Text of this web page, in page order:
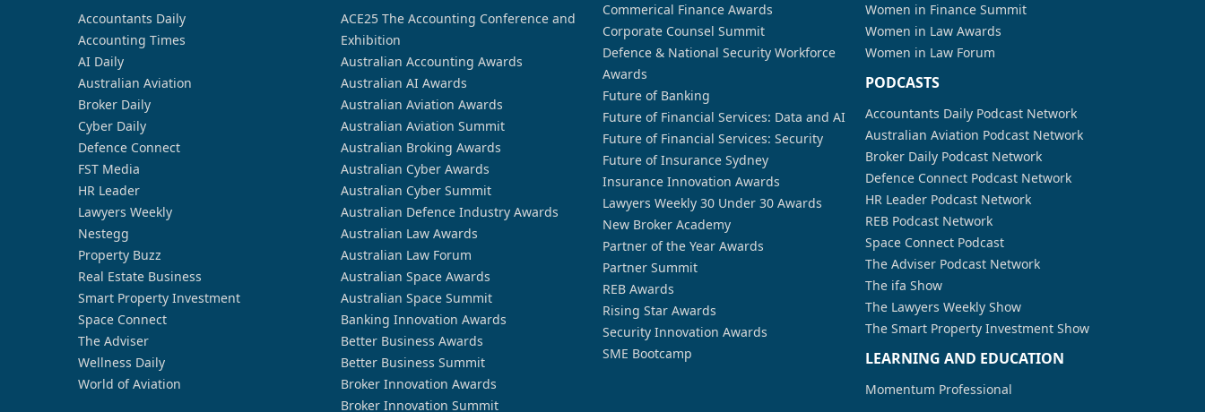
Accountants Daily
Accounting Times
AI Daily
Australian Aviation
Broker Daily
Cyber Daily
Defence Connect
FST Media
HR Leader
Lawyers Weekly
Nestegg
Property Buzz
Real Estate Business
Smart Property Investment
Space Connect
The Adviser
Wellness Daily
World of Aviation
ACE25 The Accounting Conference and
Exhibition
Australian Accounting Awards
Australian AI Awards
Australian Aviation Awards
Australian Aviation Summit
Australian Broking Awards
Australian Cyber Awards
Australian Cyber Summit
Australian Defence Industry Awards
Australian Law Awards
Australian Law Forum
Australian Space Awards
Australian Space Summit
Banking Innovation Awards
Better Business Awards
Better Business Summit
Broker Innovation Awards
Broker Innovation Summit
Commerical Finance Awards
Corporate Counsel Summit
Defence & National Security Workforce
Awards
Future of Banking
Future of Financial Services: Data and AI
Future of Financial Services: Security
Future of Insurance Sydney
Insurance Innovation Awards
Lawyers Weekly 30 Under 30 Awards
New Broker Academy
Partner of the Year Awards
Partner Summit
REB Awards
Rising Star Awards
Security Innovation Awards
SME Bootcamp
Women in Finance Summit
Women in Law Awards
Women in Law Forum
PODCASTS
Accountants Daily Podcast Network
Australian Aviation Podcast Network
Broker Daily Podcast Network
Defence Connect Podcast Network
HR Leader Podcast Network
REB Podcast Network
Space Connect Podcast
The Adviser Podcast Network
The ifa Show
The Lawyers Weekly Show
The Smart Property Investment Show
LEARNING AND EDUCATION
Momentum Professional